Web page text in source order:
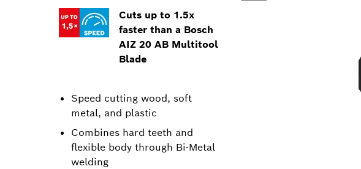
Cuts up to 1.5x
faster than a Bosch
AIZ 20 AB Multitool
Blade
Speed cutting wood, soft
metal, and plastic
Combines hard teeth and
flexible body through Bi-Metal
welding